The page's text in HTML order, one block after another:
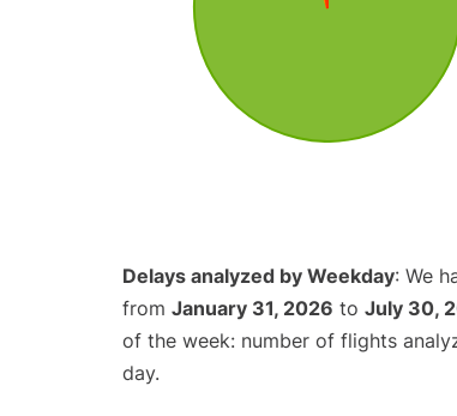
Delays analyzed by Weekday: We
from January 31, 2026 to July 30,
of the week: number of flights
day.